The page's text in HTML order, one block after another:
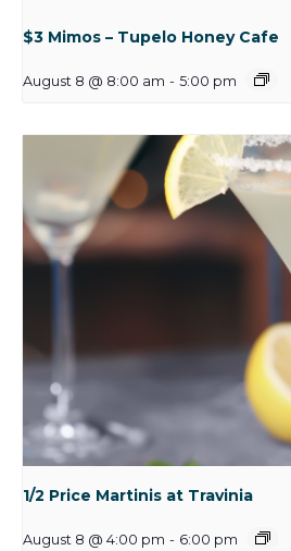
$3 Mimos – Tupelo Honey Cafe
August 8 @ 8:00 am - 5:00 pm
1/2 Price Martinis at Travinia
August 8 @ 4:00 pm - 6:00 pm